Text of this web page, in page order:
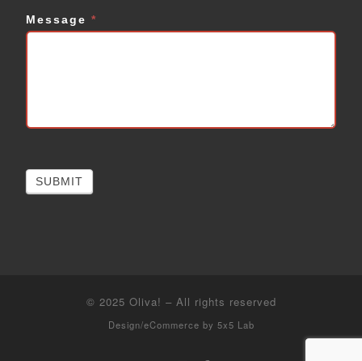
Message *
SUBMIT
© 2025 Oliva! – All rights reserved
Design/eCommerce by 5x5 Lab